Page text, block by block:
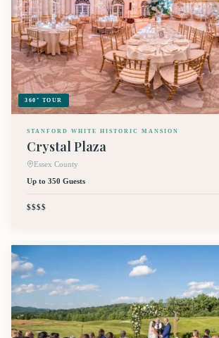
360° TOUR
STANFORD WHITE HISTORIC MANSION
Crystal Plaza
Essex County
Up to 350 Guests
$$$$